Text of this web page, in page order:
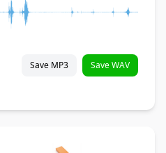
Save MP3 Save WAV